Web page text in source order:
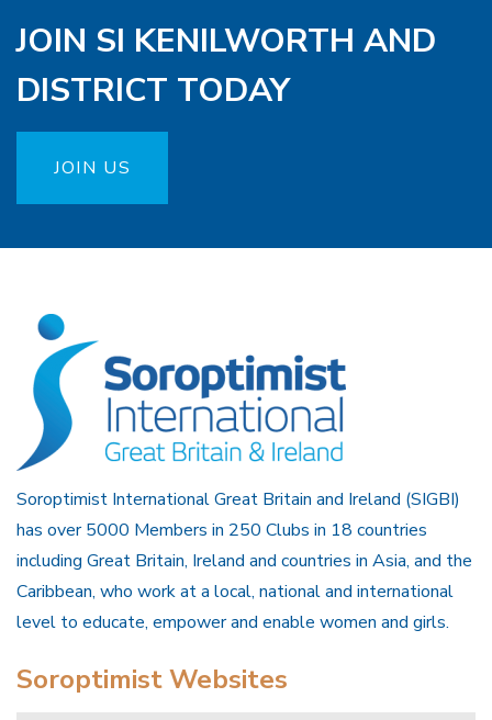
JOIN SI KENILWORTH AND
DISTRICT TODAY
JOIN US
Soroptimist International Great Britain and Ireland (SIGBI)
has over 5000 Members in 250 Clubs in 18 countries
including Great Britain, Ireland and countries in Asia, and the
Caribbean, who work at a local, national and international
level to educate, empower and enable women and girls.
Soroptimist Websites